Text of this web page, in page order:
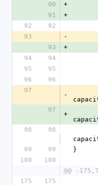
90
+
91
+
92
92
93
-
93
+
94
94
95
95
96
96
97
-
97
+
98
98
99
99
}
100
100
@@ -
175
175